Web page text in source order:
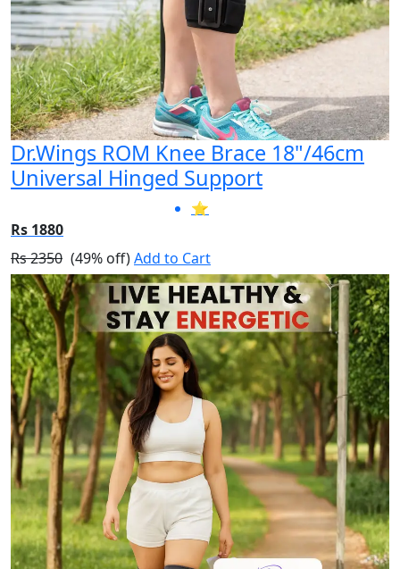
Dr.Wings ROM Knee Brace 18"/46cm
Universal Hinged Support
⭐
Rs 1880
Rs 2350 (49% off)Add to Cart